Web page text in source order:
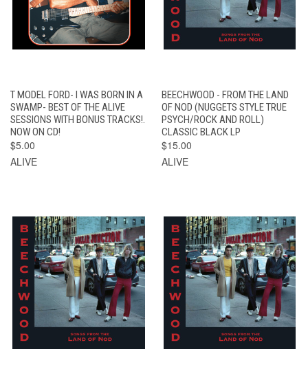
T MODEL FORD- I WAS BORN IN A
SWAMP- BEST OF THE ALIVE
SESSIONS WITH BONUS TRACKS!.
NOW ON CD!
$5.00
ALIVE
BEECHWOOD - FROM THE LAND
OF NOD (NUGGETS STYLE TRUE
PSYCH/ROCK AND ROLL)
CLASSIC BLACK LP
$15.00
ALIVE